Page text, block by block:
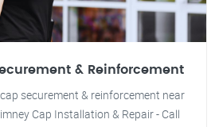
& Reinforcement
securement & reinforcement near
Cap Installation & Repair - Call